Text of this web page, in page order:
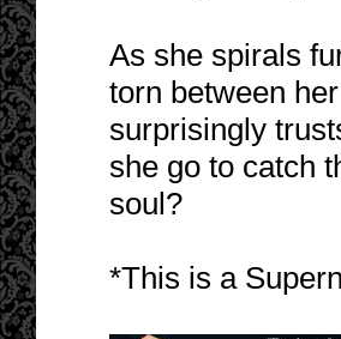
As she spirals
torn between
surprisingly
she go to catch
soul?
*This is a